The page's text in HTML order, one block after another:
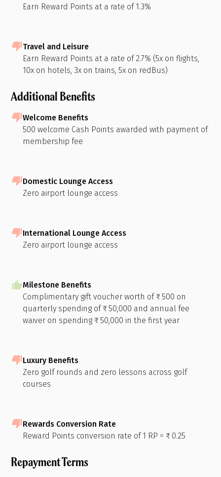
Earn Reward Points at a rate of 1.3%
Travel and Leisure
Earn Reward Points at a rate of 2.7% (5x on flights,
10x on hotels, 3x on trains, 5x on redBus)
Additional Benefits
Welcome Benefits
500 welcome Cash Points awarded with payment of
membership fee
Domestic Lounge Access
Zero airport lounge access
International Lounge Access
Zero airport lounge access
Milestone Benefits
Complimentary gift voucher worth of ₹ 500 on
quarterly spending of ₹ 50,000 and annual fee
waiver on spending ₹ 50,000 in the first year
Luxury Benefits
Zero golf rounds and zero lessons across golf
courses
Rewards Conversion Rate
Reward Points conversion rate of 1 RP = ₹ 0.25
Repayment Terms